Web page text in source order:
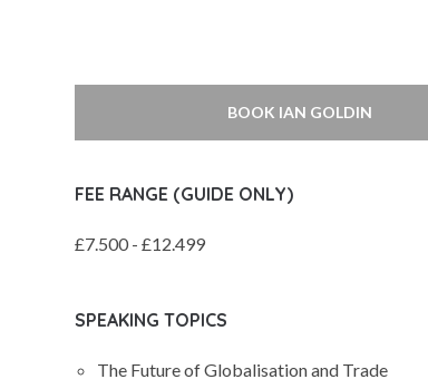
BOOK IAN GOLDIN
FEE RANGE (GUIDE ONLY)
£7.500 - £12.499
SPEAKING TOPICS
The Future of Globalisation and Trade